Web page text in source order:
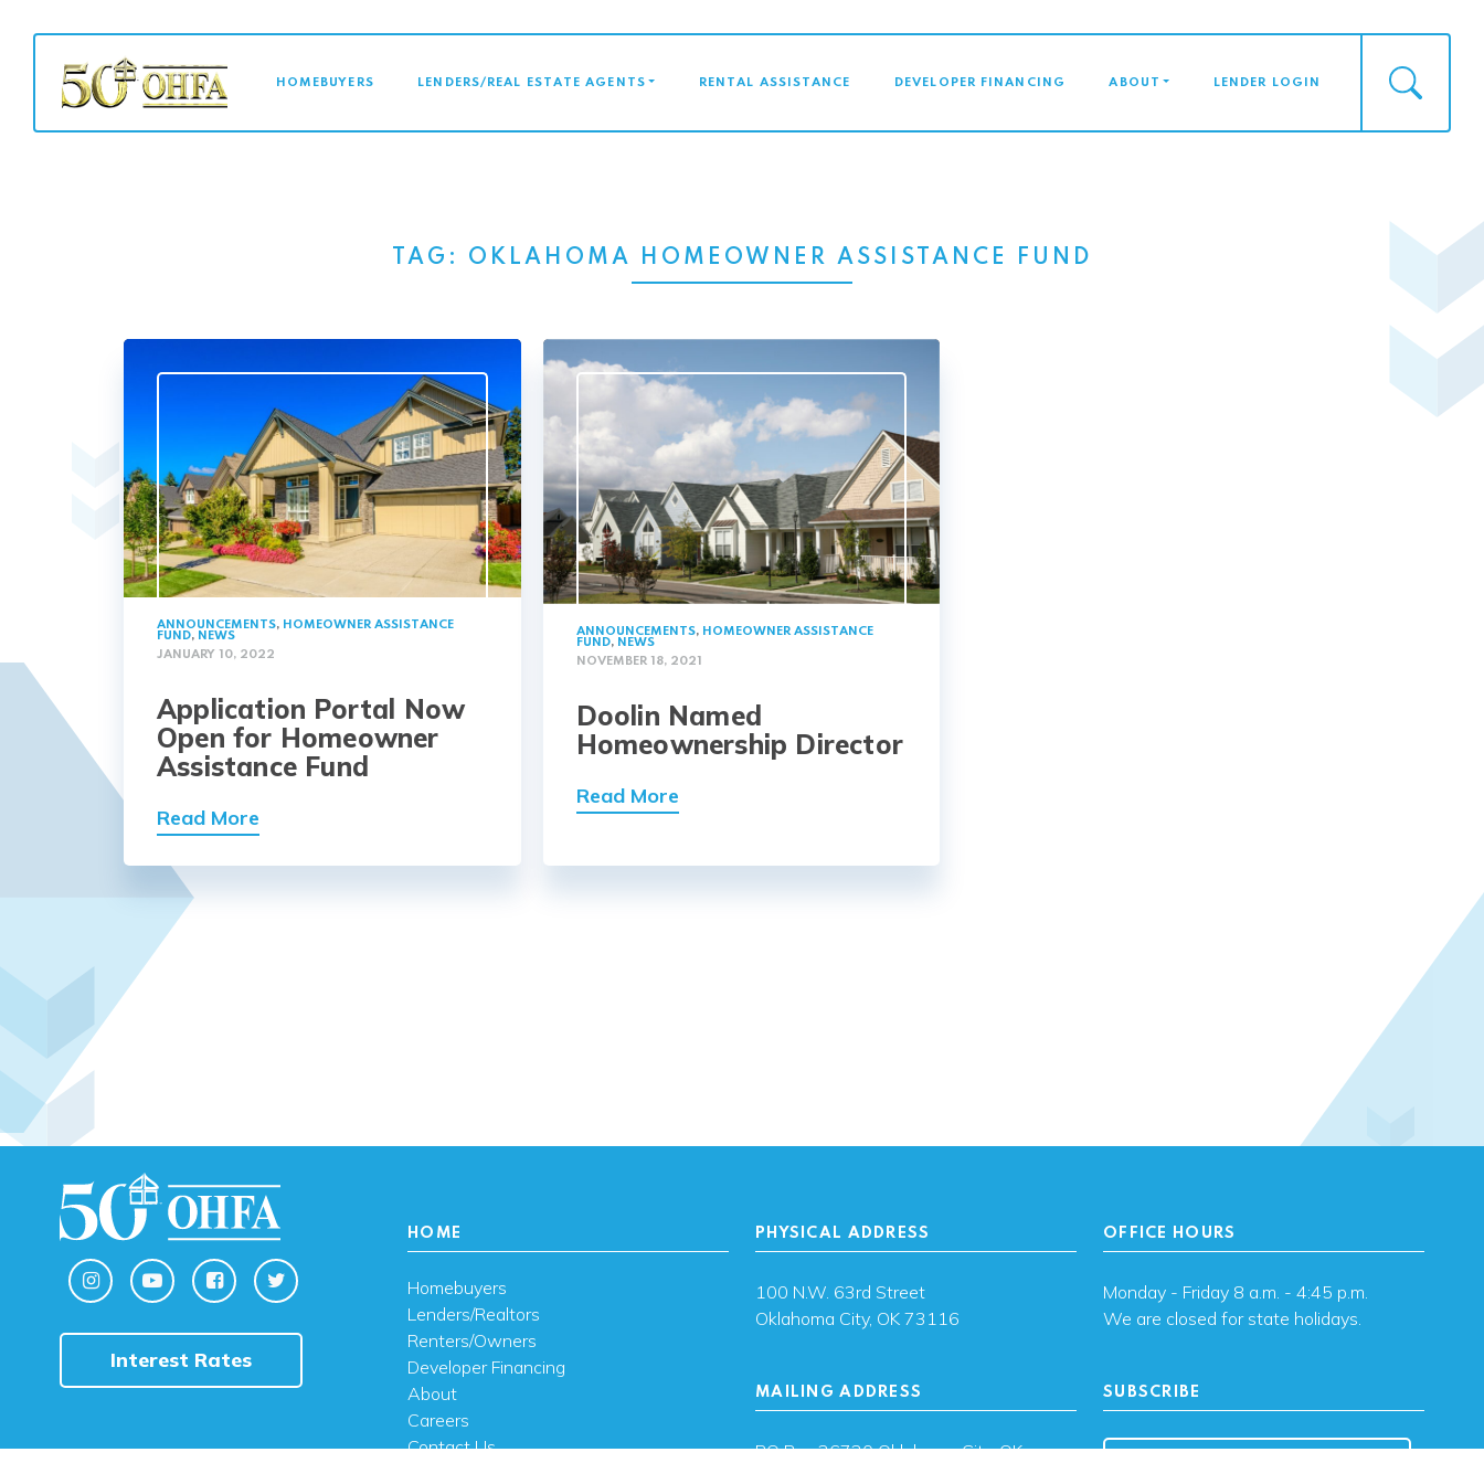
MAIN NAVIGATION
HOMEBUYERS LENDERS/REAL ESTATE AGENTS RENTAL ASSISTANCE DEVELOPER FINANCING ABOUT LENDER LOGIN
TAG: OKLAHOMA HOMEOWNER ASSISTANCE FUND
ANNOUNCEMENTS, HOMEOWNER ASSISTANCE
FUND, NEWS
JANUARY 10, 2022
Application Portal Now
Open for Homeowner
Assistance Fund
Read More
ANNOUNCEMENTS, HOMEOWNER ASSISTANCE
FUND, NEWS
NOVEMBER 18, 2021
Doolin Named
Homeownership Director
Read More
Interest Rates
HOME
Homebuyers
Lenders/Realtors
Renters/Owners
Developer Financing
About
Careers
Contact Us
PHYSICAL ADDRESS
100 N.W. 63rd Street
Oklahoma City, OK 73116
MAILING ADDRESS
PO Box 26720 Oklahoma City, OK
OFFICE HOURS
Monday - Friday 8 a.m. - 4:45 p.m.
We are closed for state holidays.
SUBSCRIBE